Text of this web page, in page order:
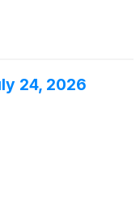
24, 2026